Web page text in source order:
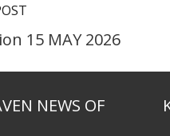
15 MAY 2026
NEWS OF